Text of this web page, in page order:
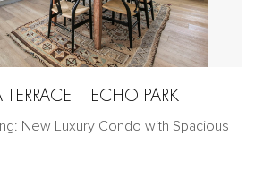
| ECHO PARK
New Luxury Condo with Spacious